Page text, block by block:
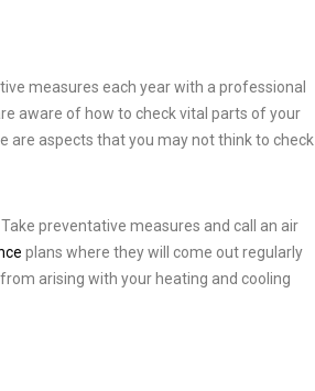
measures each year with a professional
aware of how to check vital parts of your
are aspects that you may not think to check
preventative measures and call an air
plans where they will come out regularly
arising with your heating and cooling